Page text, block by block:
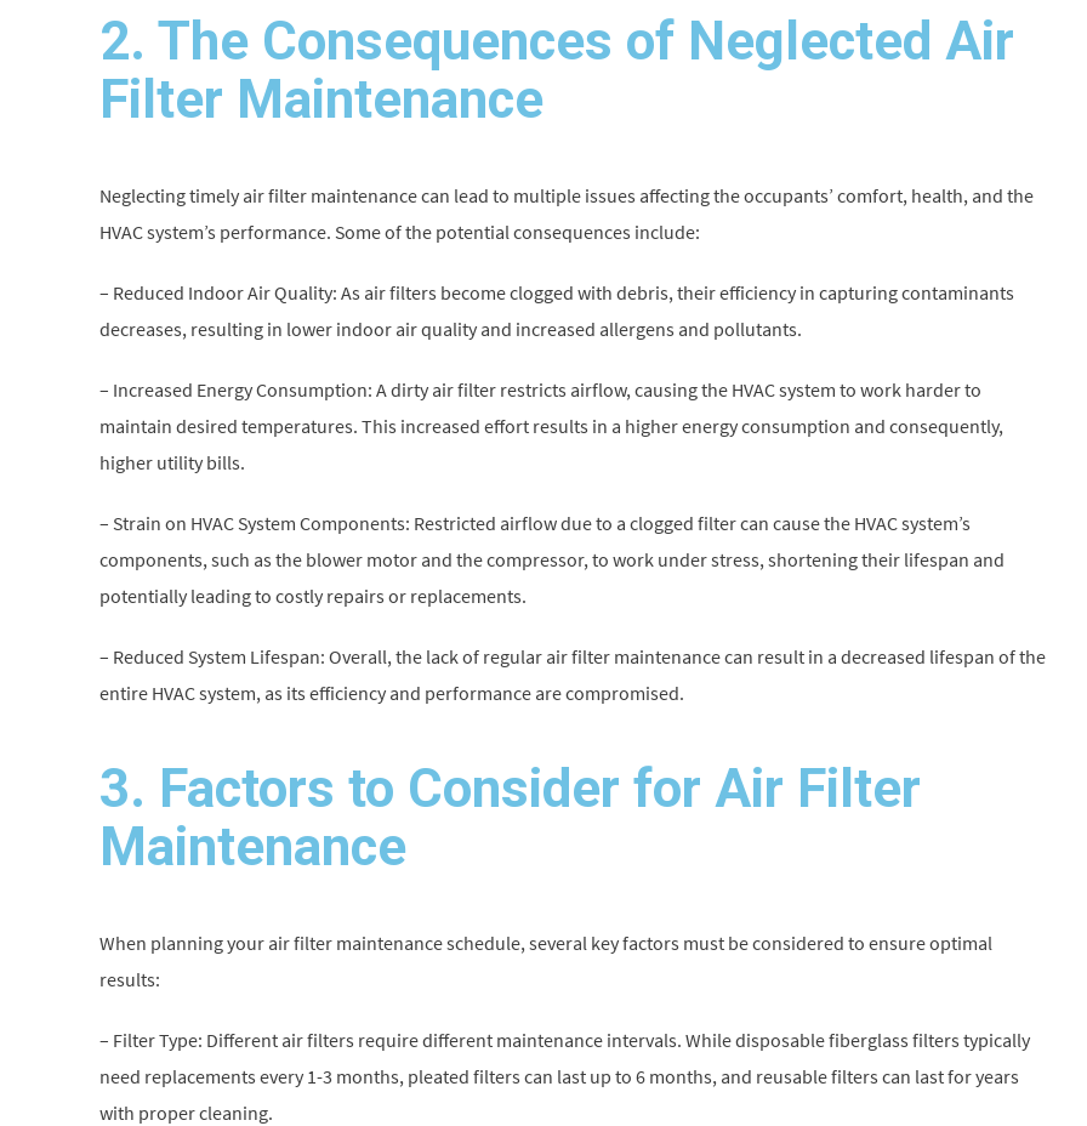
2. The Consequences of Neglected Air
Filter Maintenance
Neglecting timely air filter maintenance can lead to multiple issues affecting the occupants’ comfort, health, and the
HVAC system’s performance. Some of the potential consequences include:
– Reduced Indoor Air Quality: As air filters become clogged with debris, their efficiency in capturing contaminants
decreases, resulting in lower indoor air quality and increased allergens and pollutants.
– Increased Energy Consumption: A dirty air filter restricts airflow, causing the HVAC system to work harder to
maintain desired temperatures. This increased effort results in a higher energy consumption and consequently,
higher utility bills.
– Strain on HVAC System Components: Restricted airflow due to a clogged filter can cause the HVAC system’s
components, such as the blower motor and the compressor, to work under stress, shortening their lifespan and
potentially leading to costly repairs or replacements.
– Reduced System Lifespan: Overall, the lack of regular air filter maintenance can result in a decreased lifespan of the
entire HVAC system, as its efficiency and performance are compromised.
3. Factors to Consider for Air Filter
Maintenance
When planning your air filter maintenance schedule, several key factors must be considered to ensure optimal
results:
– Filter Type: Different air filters require different maintenance intervals. While disposable fiberglass filters typically
need replacements every 1-3 months, pleated filters can last up to 6 months, and reusable filters can last for years
with proper cleaning.